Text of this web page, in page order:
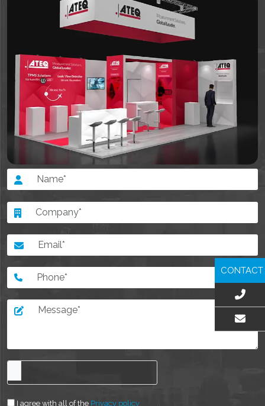
I agree with all of the Privacy policy
CONTACT